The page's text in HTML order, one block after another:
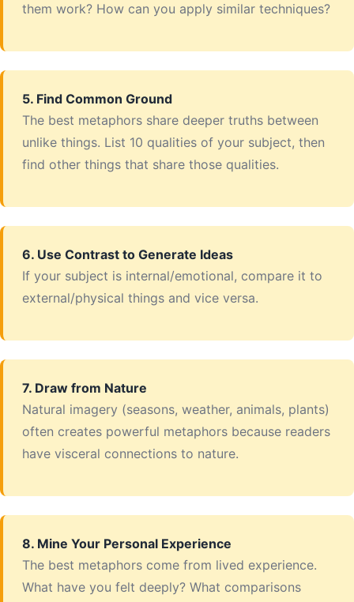
them work? How can you apply similar techniques?
5. Find Common Ground
The best metaphors share deeper truths between
unlike things. List 10 qualities of your subject, then
find other things that share those qualities.
6. Use Contrast to Generate Ideas
If your subject is internal/emotional, compare it to
external/physical things and vice versa.
7. Draw from Nature
Natural imagery (seasons, weather, animals, plants)
often creates powerful metaphors because readers
have visceral connections to nature.
8. Mine Your Personal Experience
The best metaphors come from lived experience.
What have you felt deeply? What comparisons